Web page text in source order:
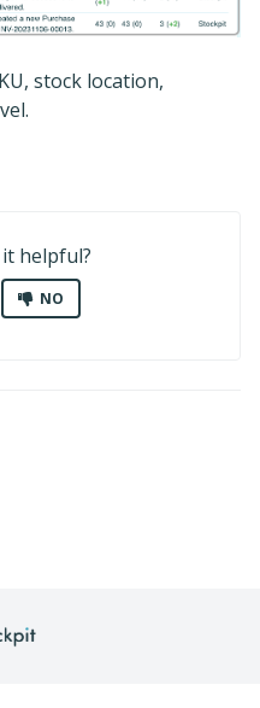
stock location,
helpful?
NO